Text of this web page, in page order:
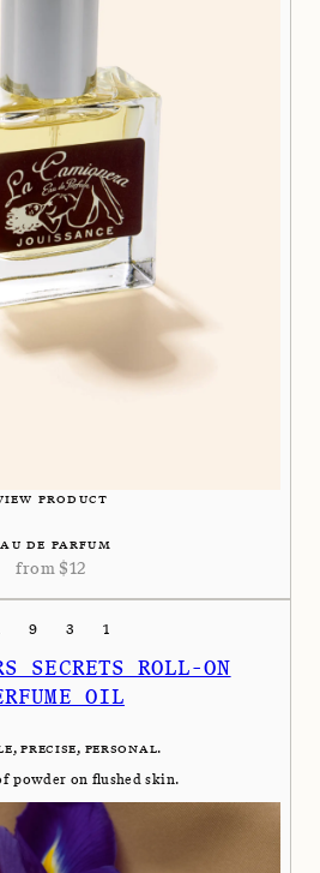
PRODUCT
DE PARFUM
from $12
SECRETS ROLL-ON
OIL
PRECISE, PERSONAL.
powder on flushed skin.